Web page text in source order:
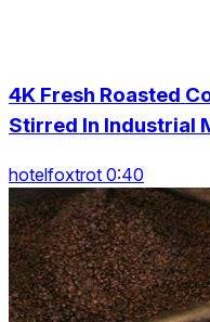
4K Fresh Roasted
Stirred In Industrial
hotelfoxtrot 0:40